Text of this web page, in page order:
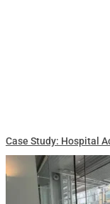
Case Study: Hospital